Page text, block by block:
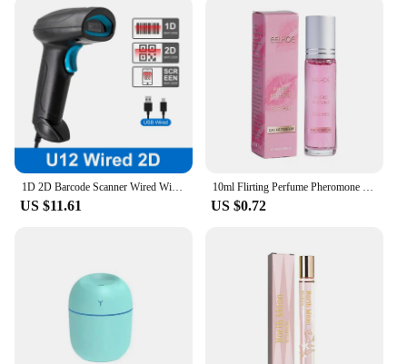
1D 2D Barcode Scanner Wired Wireless Bluetooth Bar Code Reader Omni-directional Scanning For Supermarket Logistics Product
US $11.61
10ml Flirting Perfume Pheromone Sexually Stimulating Fragrance Oil Fresh Light And Long-lasting Fragrance Sexy Product
US $0.72